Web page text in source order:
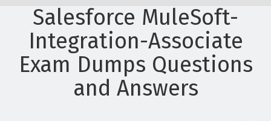
Salesforce MuleSoft-
Integration-Associate
Exam Dumps Questions
and Answers